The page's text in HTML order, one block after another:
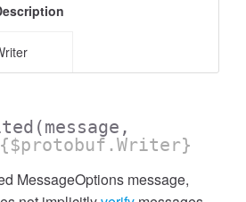
(message,
MessageOptions message,